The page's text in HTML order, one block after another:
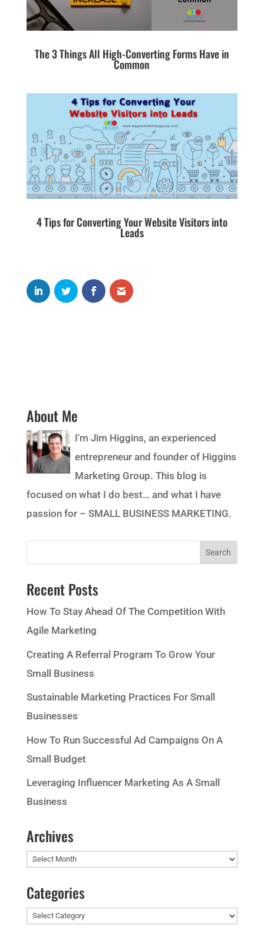
The 3 Things All High-Converting Forms Have in
Common
4 Tips for Converting Your Website Visitors into
Leads
About Me
I'm Jim Higgins, an experienced
entrepreneur and founder of Higgins
Marketing Group. This blog is
focused on what I do best… and what I have
passion for – SMALL BUSINESS MARKETING.
Recent Posts
How To Stay Ahead Of The Competition With
Agile Marketing
Creating A Referral Program To Grow Your
Small Business
Sustainable Marketing Practices For Small
Businesses
How To Run Successful Ad Campaigns On A
Small Budget
Leveraging Influencer Marketing As A Small
Business
Archives
Archives
Categories
Categories